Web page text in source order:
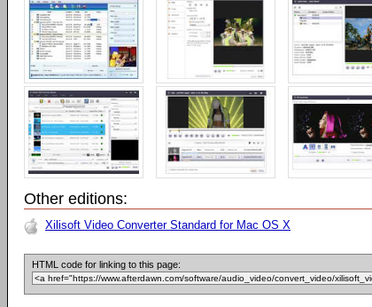
Other editions:
Xilisoft Video Converter Standard for Mac OS X
HTML code for linking to this page: